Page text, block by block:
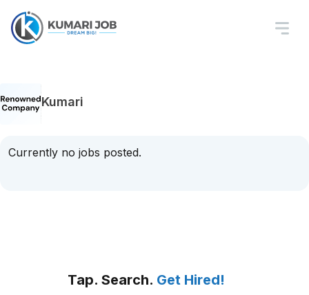
Kumari
Currently no jobs posted.
Tap. Search. Get Hired!